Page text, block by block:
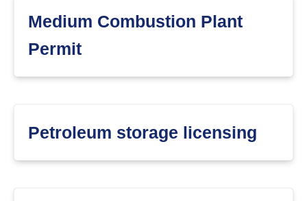
Medium Combustion Plant
Permit
Petroleum storage licensing